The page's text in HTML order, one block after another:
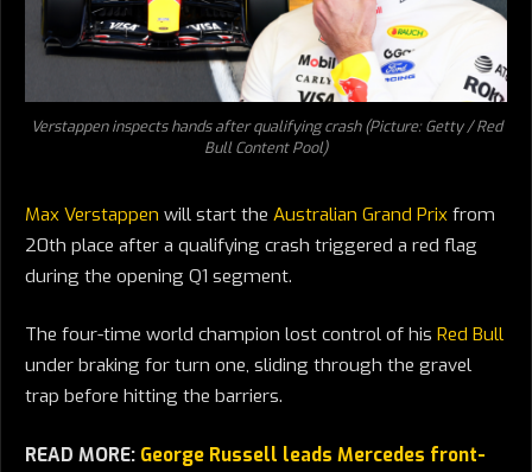
Verstappen inspects hands after qualifying crash (Picture: Getty / Red
Bull Content Pool)
Max Verstappen will start the Australian Grand Prix from
20th place after a qualifying crash triggered a red flag
during the opening Q1 segment.
The four-time world champion lost control of his Red Bull
under braking for turn one, sliding through the gravel
trap before hitting the barriers.
READ MORE: George Russell leads Mercedes front-